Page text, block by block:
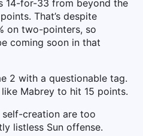
14-for-33 from beyond the
That’s despite
on two-pointers, so
coming soon in that
2 with a questionable tag.
Mabrey to hit 15 points.
creation are too
listless Sun offense.